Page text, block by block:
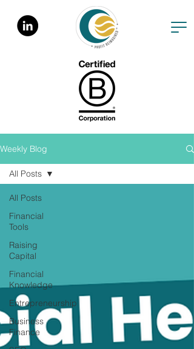
Weekly Blog
All Posts
Financial
Tools
Raising
Capital
Financial
Knowledge
Entrepreneurship
Business
Finance
All Posts